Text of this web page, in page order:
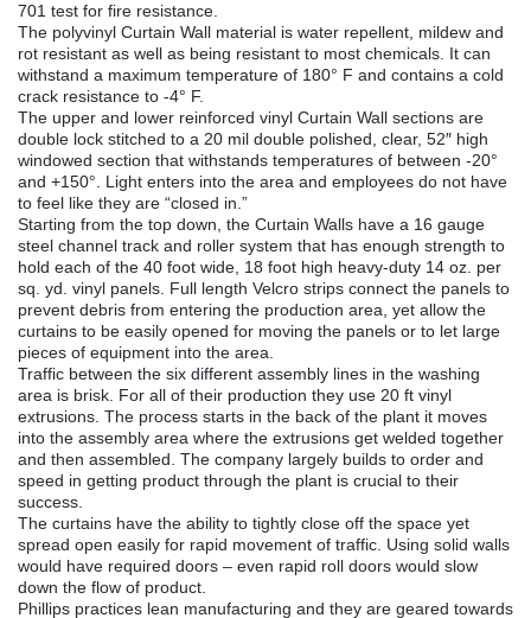
701 test for fire resistance.
The polyvinyl Curtain Wall material is water repellent, mildew and
rot resistant as well as being resistant to most chemicals. It can
withstand a maximum temperature of 180° F and contains a cold
crack resistance to -4° F.
The upper and lower reinforced vinyl Curtain Wall sections are
double lock stitched to a 20 mil double polished, clear, 52″ high
windowed section that withstands temperatures of between -20°
and +150°. Light enters into the area and employees do not have
to feel like they are “closed in.”
Starting from the top down, the Curtain Walls have a 16 gauge
steel channel track and roller system that has enough strength to
hold each of the 40 foot wide, 18 foot high heavy-duty 14 oz. per
sq. yd. vinyl panels. Full length Velcro strips connect the panels to
prevent debris from entering the production area, yet allow the
curtains to be easily opened for moving the panels or to let large
pieces of equipment into the area.
Traffic between the six different assembly lines in the washing
area is brisk. For all of their production they use 20 ft vinyl
extrusions. The process starts in the back of the plant it moves
into the assembly area where the extrusions get welded together
and then assembled. The company largely builds to order and
speed in getting product through the plant is crucial to their
success.
The curtains have the ability to tightly close off the space yet
spread open easily for rapid movement of traffic. Using solid walls
would have required doors – even rapid roll doors would slow
down the flow of product.
Phillips practices lean manufacturing and they are geared towards